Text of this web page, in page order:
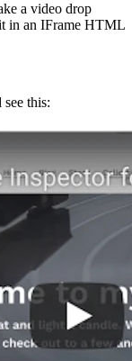
a video drop
in an IFrame HTML
this: